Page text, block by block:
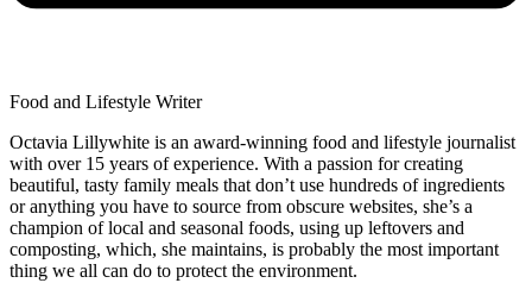
Food and Lifestyle Writer
Octavia Lillywhite is an award-winning food and lifestyle journalist
with over 15 years of experience. With a passion for creating
beautiful, tasty family meals that don’t use hundreds of ingredients
or anything you have to source from obscure websites, she’s a
champion of local and seasonal foods, using up leftovers and
composting, which, she maintains, is probably the most important
thing we all can do to protect the environment.